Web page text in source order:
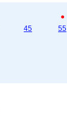
45
●
55